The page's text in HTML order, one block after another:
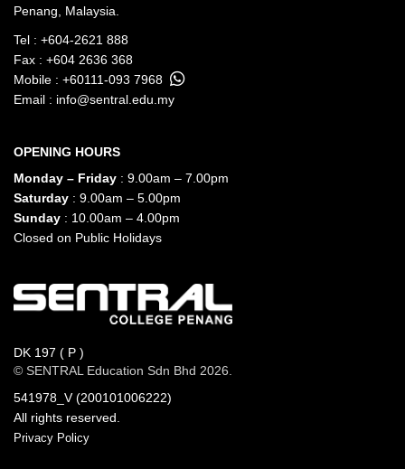
Penang, Malaysia.
Tel : +604-2621 888
Fax : +604 2636 368
Mobile : +60111-093 7968
Email : info@sentral.edu.my
OPENING HOURS
Monday – Friday : 9.00am – 7.00pm
Saturday : 9.00am – 5.00pm
Sunday : 10.00am – 4.00pm
Closed on Public Holidays
DK 197 ( P )
© SENTRAL Education Sdn Bhd 2026.
541978_V (200101006222)
All rights reserved.
Privacy Policy